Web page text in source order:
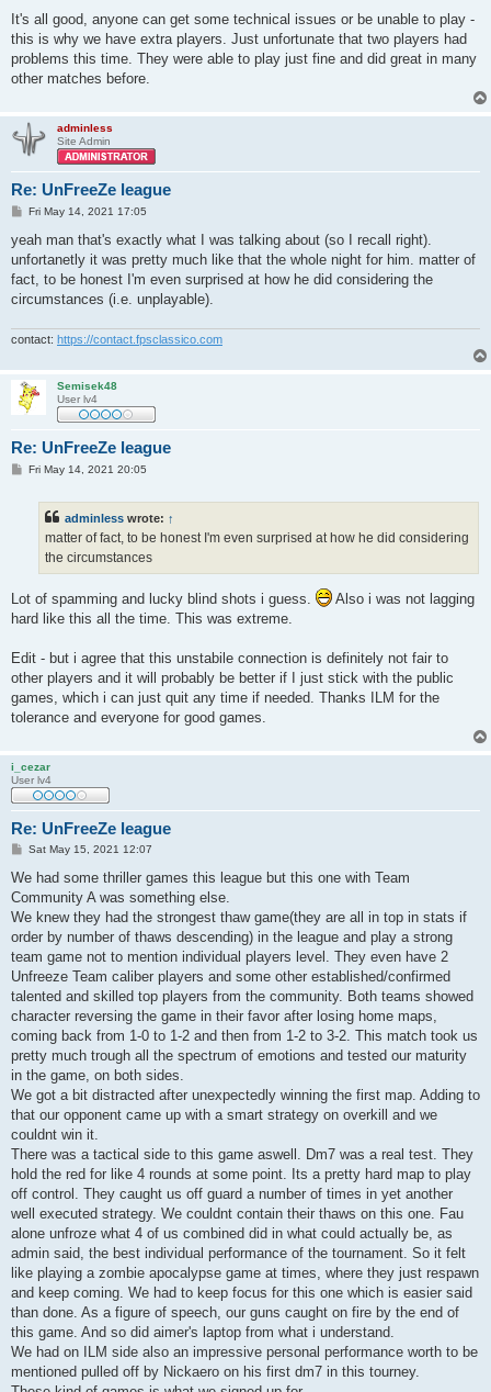
It's all good, anyone can get some technical issues or be unable to play -
this is why we have extra players. Just unfortunate that two players had
problems this time. They were able to play just fine and did great in many
other matches before.
adminless
Site Admin
Re: UnFreeZe league
P
s
Fri May 14, 2021 17:05
yeah man that's exactly what I was talking about (so I recall right).
unfortanetly it was pretty much like that the whole night for him. matter of
fact, to be honest I'm even surprised at how he did considering the
circumstances (i.e. unplayable).
contact: https://contact.fpsclassico.com
Semisek48
User lv4
Re: UnFreeZe league
PFri May 14, 2021 20:05
adminless wrote: ↑
matter of fact, to be honest I'm even surprised at how he did considering
the circumstances
Lot of spamming and lucky blind shots i guess.
Also i was not lagging
hard like this all the time. This was extreme.
Edit - but i agree that this unstabile connection is definitely not fair to
other players and it will probably be better if I just stick with the public
games, which i can just quit any time if needed. Thanks ILM for the
tolerance and everyone for good games.
i_cezar
User lv4
Re: UnFreeZe league
P
s
Sat May 15, 2021 12:07
We had some thriller games this league but this one with Team
Community A was something else.
We knew they had the strongest thaw game(they are all in top in stats if
order by number of thaws descending) in the league and play a strong
team game not to mention individual players level. They even have 2
Unfreeze Team caliber players and some other established/confirmed
talented and skilled top players from the community. Both teams showed
character reversing the game in their favor after losing home maps,
coming back from 1-0 to 1-2 and then from 1-2 to 3-2. This match took us
pretty much trough all the spectrum of emotions and tested our maturity
in the game, on both sides.
We got a bit distracted after unexpectedly winning the first map. Adding to
that our opponent came up with a smart strategy on overkill and we
couldnt win it.
There was a tactical side to this game aswell. Dm7 was a real test. They
hold the red for like 4 rounds at some point. Its a pretty hard map to play
off control. They caught us off guard a number of times in yet another
well executed strategy. We couldnt contain their thaws on this one. Fau
alone unfroze what 4 of us combined did in what could actually be, as
admin said, the best individual performance of the tournament. So it felt
like playing a zombie apocalypse game at times, where they just respawn
and keep coming. We had to keep focus for this one which is easier said
than done. As a figure of speech, our guns caught on fire by the end of
this game. And so did aimer's laptop from what i understand.
We had on ILM side also an impressive personal performance worth to be
mentioned pulled off by Nickaero on his first dm7 in this tourney.